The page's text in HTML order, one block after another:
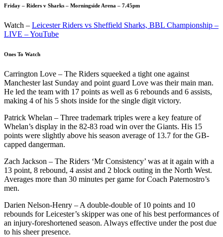
Friday – Riders v Sharks – Morningside Arena – 7.45pm
Watch – Leicester Riders vs Sheffield Sharks, BBL Championship –
LIVE – YouTube
Ones To Watch
Carrington Love – The Riders squeeked a tight one against
Manchester last Sunday and point guard Love was their main man.
He led the team with 17 points as well as 6 rebounds and 6 assists,
making 4 of his 5 shots inside for the single digit victory.
Patrick Whelan – Three trademark triples were a key feature of
Whelan’s display in the 82-83 road win over the Giants. His 15
points were slightly above his season average of 13.7 for the GB-
capped dangerman.
Zach Jackson – The Riders ‘Mr Consistency’ was at it again with a
13 point, 8 rebound, 4 assist and 2 block outing in the North West.
Averages more than 30 minutes per game for Coach Paternostro’s
men.
Darien Nelson-Henry – A double-double of 10 points and 10
rebounds for Leicester’s skipper was one of his best performances of
an injury-foreshortened season. Always effective under the post due
to his sheer presence.